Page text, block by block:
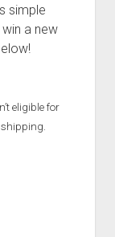
simple
a new
eligible for
shipping.